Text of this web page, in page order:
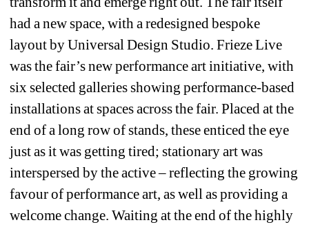
had a new space, with a redesigned bespoke
layout by Universal Design Studio. Frieze Live
was the fair’s new performance art initiative, with
six selected galleries showing performance-based
installations at spaces across the fair. Placed at the
end of a long row of stands, these enticed the eye
just as it was getting tired; stationary art was
interspersed by the active – reflecting the growing
favour of performance art, as well as providing a
welcome change. Waiting at the end of the highly